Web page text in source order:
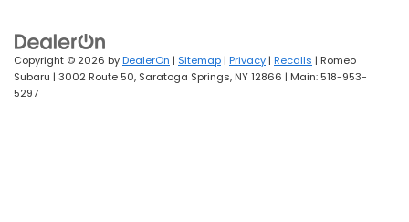
Copyright © 2026 byDealerOn | Sitemap | Privacy | Recalls | Romeo
Subaru | 3002 Route 50, Saratoga Springs, NY12866 | Main: 518-953-
5297